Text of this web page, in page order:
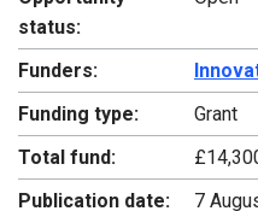
status:
Funders:
Funding type:
Grant
Total fund:
Publication date:
7